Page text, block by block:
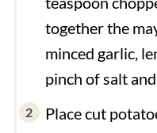
together the
minced garlic,
pinch of salt
Place cut